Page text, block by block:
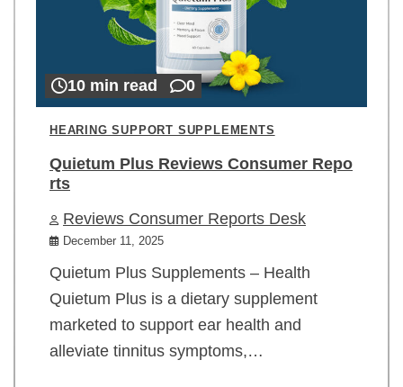
10 min read 0
HEARING SUPPORT SUPPLEMENTS
Quietum Plus Reviews Consumer Repo
rts
Reviews Consumer Reports Desk
December 11, 2025
Quietum Plus Supplements – Health
Quietum Plus is a dietary supplement
marketed to support ear health and
alleviate tinnitus symptoms,…